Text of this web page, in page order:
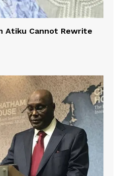
Atiku Cannot Rewrite